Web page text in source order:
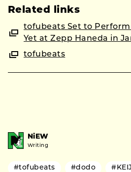
Related links
tofubeats Set to Perform
Yet at Zepp Haneda in
tofubeats
NiEW
Writing
#tofubeats #dodo